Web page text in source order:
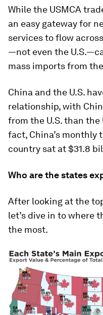
While the USMCA
an easy gateway for
services to flow
—not even the
mass imports from
China and the U.S.
relationship, with
from the U.S. than the
fact, China’s monthly
country sat at$31.8
Who are the states
After looking at the
let’s dive in to where
the most.